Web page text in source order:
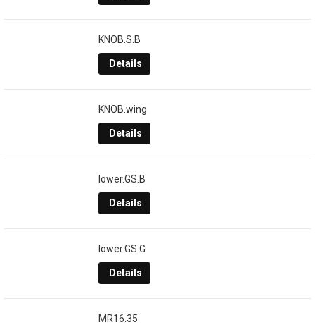
KNOB.S.B
Details
KNOB.wing
Details
lower.GS.B
Details
lower.GS.G
Details
MR16.35